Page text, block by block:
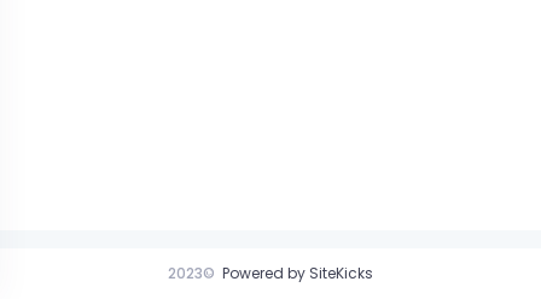
2023© Powered by SiteKicks